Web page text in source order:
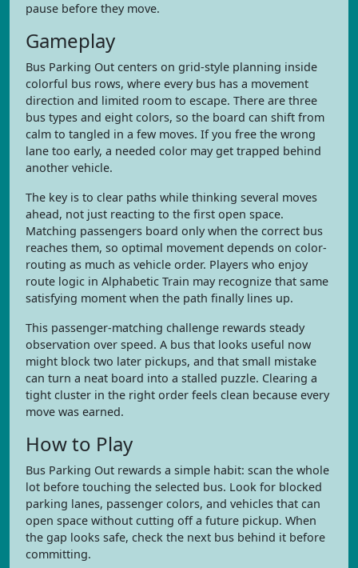
pause before they move.
Gameplay
Bus Parking Out centers on grid-style planning inside
colorful bus rows, where every bus has a movement
direction and limited room to escape. There are three
bus types and eight colors, so the board can shift from
calm to tangled in a few moves. If you free the wrong
lane too early, a needed color may get trapped behind
another vehicle.
The key is to clear paths while thinking several moves
ahead, not just reacting to the first open space.
Matching passengers board only when the correct bus
reaches them, so optimal movement depends on color-
routing as much as vehicle order. Players who enjoy
route logic in Alphabetic Train may recognize that same
satisfying moment when the path finally lines up.
This passenger-matching challenge rewards steady
observation over speed. A bus that looks useful now
might block two later pickups, and that small mistake
can turn a neat board into a stalled puzzle. Clearing a
tight cluster in the right order feels clean because every
move was earned.
How to Play
Bus Parking Out rewards a simple habit: scan the whole
lot before touching the selected bus. Look for blocked
parking lanes, passenger colors, and vehicles that can
open space without cutting off a future pickup. When
the gap looks safe, check the next bus behind it before
committing.